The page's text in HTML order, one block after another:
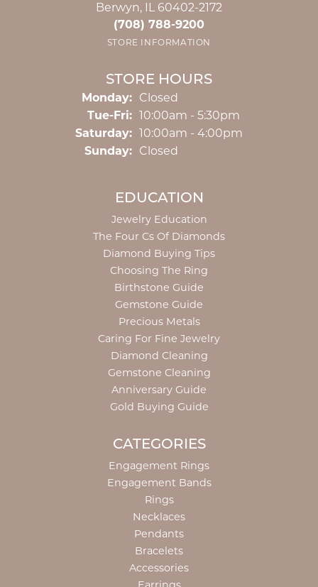
Berwyn, IL 60402-2172
(708) 788-9200
STORE INFORMATION
STORE HOURS
Monday: Closed
Tue-Fri:Tuesday - Friday:
10:00am - 5:30pm
Saturday: 10:00am - 4:00pm
Sunday: Closed
EDUCATION
Jewelry Education
The Four Cs Of Diamonds
Diamond Buying Tips
Choosing The Ring
Birthstone Guide
Gemstone Guide
Precious Metals
Caring For Fine Jewelry
Diamond Cleaning
Gemstone Cleaning
Anniversary Guide
Gold Buying Guide
CATEGORIES
Engagement Rings
Engagement Bands
Rings
Necklaces
Pendants
Bracelets
Accessories